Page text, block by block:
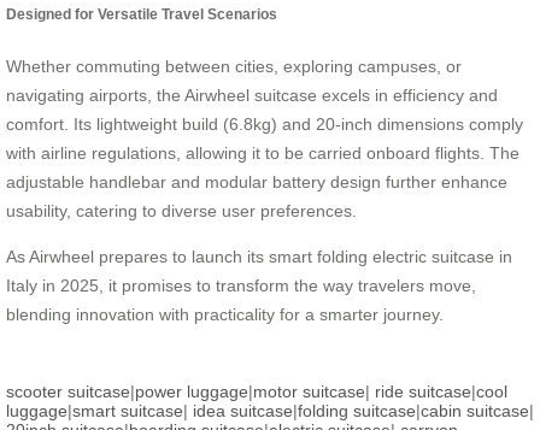
Designed for Versatile Travel Scenarios
Whether commuting between cities, exploring campuses, or
navigating airports, the Airwheel suitcase excels in efficiency and
comfort. Its lightweight build (6.8kg) and 20-inch dimensions comply
with airline regulations, allowing it to be carried onboard flights. The
adjustable handlebar and modular battery design further enhance
usability, catering to diverse user preferences.
As Airwheel prepares to launch its smart folding electric suitcase in
Italy in 2025, it promises to transform the way travelers move,
blending innovation with practicality for a smarter journey.
scooter suitcase|power luggage|motor suitcase| ride suitcase|cool
luggage|smart suitcase| idea suitcase|folding suitcase|cabin suitcase|